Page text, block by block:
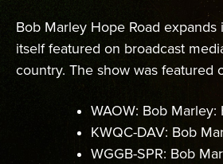
Bob Marley Hope Road expands
itself featured on broadcast
country. The show was featured
WAOW: Bob Marley:
KWQC-DAV: Bob
WGGB-SPR: Bob